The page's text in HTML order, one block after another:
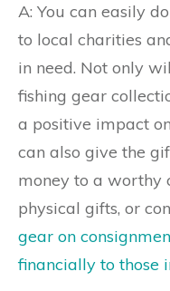
A: You can easily
to local charities
in need. Not only
fishing gear
a positive impact
can also give the
money to a worthy
physical gifts, or
gear on
financially to those